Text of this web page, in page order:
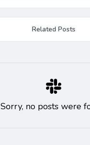
Related Posts
Sorry, no posts were